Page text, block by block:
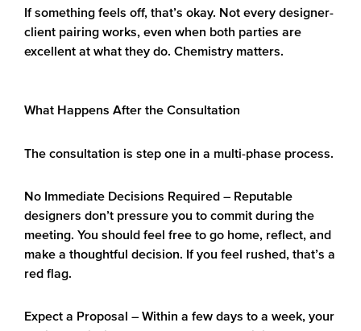
If something feels off, that’s okay. Not every designer-
client pairing works, even when both parties are
excellent at what they do. Chemistry matters.
What Happens After the Consultation
The consultation is step one in a multi-phase process.
No Immediate Decisions Required – Reputable
designers don’t pressure you to commit during the
meeting. You should feel free to go home, reflect, and
make a thoughtful decision. If you feel rushed, that’s a
red flag.
Expect a Proposal – Within a few days to a week, your